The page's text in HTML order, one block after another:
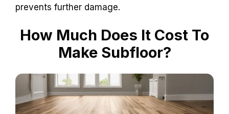
prevents further damage.
How Much Does It Cost To
Make Subfloor?